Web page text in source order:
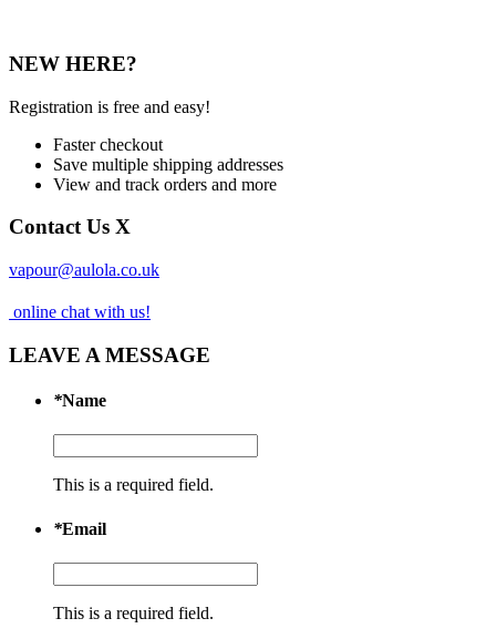
NEW HERE?
Registration is free and easy!
Faster checkout
Save multiple shipping addresses
View and track orders and more
Contact Us X
vapour@aulola.co.uk
online chat with us!
LEAVE A MESSAGE
*Name
This is a required field.
*Email
This is a required field.